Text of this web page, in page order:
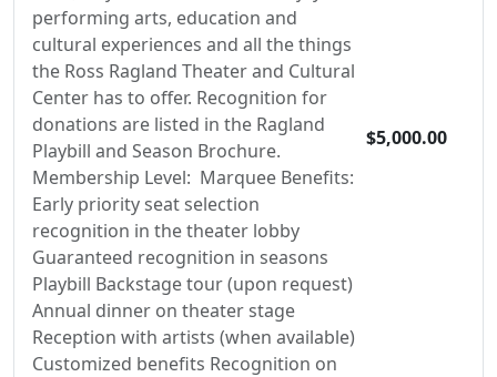
performing arts, education and
cultural experiences and all the things
the Ross Ragland Theater and Cultural
Center has to offer. Recognition for
donations are listed in the Ragland
Playbill and Season Brochure.
Membership Level: Marquee Benefits:
Early priority seat selection
recognition in the theater lobby
Guaranteed recognition in seasons
Playbill Backstage tour (upon request)
Annual dinner on theater stage
Reception with artists (when available)
Customized benefits Recognition on
$5,000.00